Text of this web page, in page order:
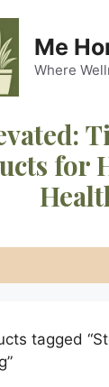
Me
Where
for
tagged